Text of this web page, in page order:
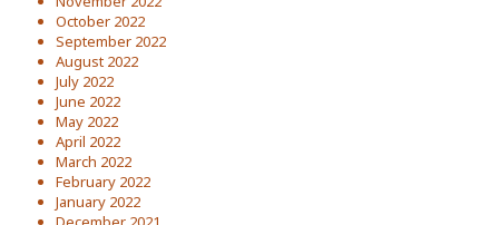
October 2022
September 2022
August 2022
July 2022
June 2022
May 2022
April 2022
March 2022
February 2022
January 2022